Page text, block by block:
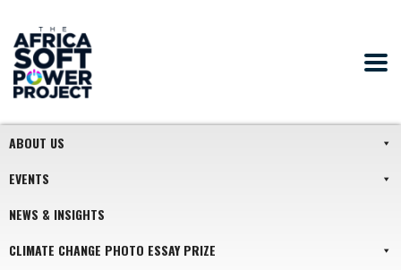
ABOUT US
EVENTS
NEWS & INSIGHTS
CLIMATE CHANGE PHOTO ESSAY PRIZE